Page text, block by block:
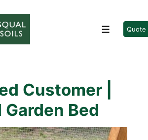
MenuQuote
Customer |
Garden Bed